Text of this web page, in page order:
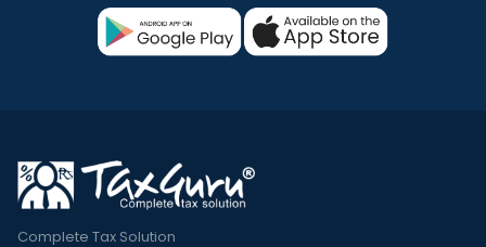
Complete Tax Solution